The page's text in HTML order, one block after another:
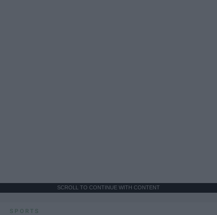
SCROLL TO CONTINUE WITH CONTENT
SPORTS